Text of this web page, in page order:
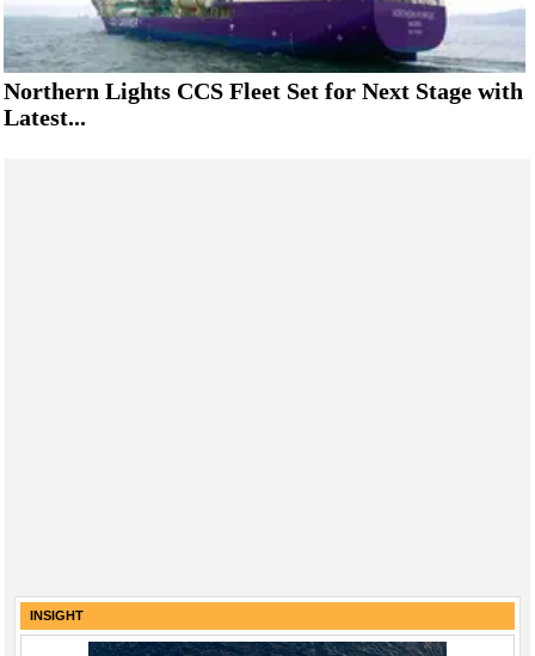
Northern Lights CCS Fleet Set for Next Stage with
Latest...
INSIGHT